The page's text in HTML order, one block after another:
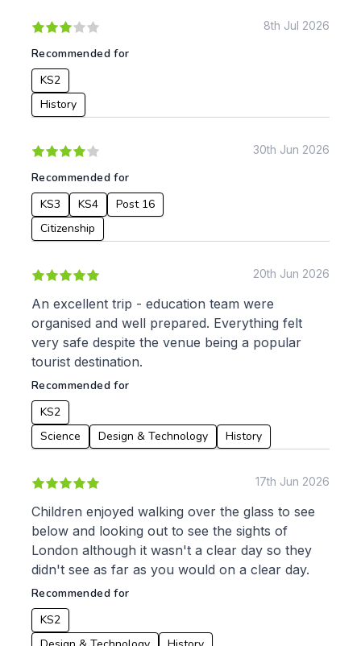
KS4
Geography
Date:
From:
To:
Apply
8th Jul 2026
Recommended for
KS2
History
30th Jun 2026
Recommended for
KS3
KS4
Post 16
Citizenship
20th Jun 2026
An excellent trip - education team were
organised and well prepared. Everything felt
very safe despite the venue being a popular
tourist destination.
Recommended for
KS2
Science
Design & Technology History
17th Jun 2026
Children enjoyed walking over the glass to see
below and looking out to see the sights of
London although it wasn't a clear day so they
didn't see as far as you would on a clear day.
Recommended for
KS2